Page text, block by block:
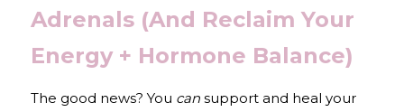
Adrenals (And Reclaim Your
Energy + Hormone Balance)
The good news? You can support and heal your